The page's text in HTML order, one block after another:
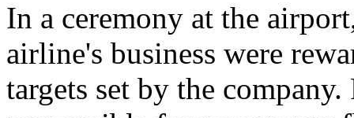
In a ceremony at the
airline's business were
targets set by the